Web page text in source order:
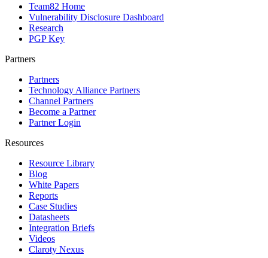
Team82 Home
Vulnerability Disclosure Dashboard
Research
PGP Key
Partners
Partners
Technology Alliance Partners
Channel Partners
Become a Partner
Partner Login
Resources
Resource Library
Blog
White Papers
Reports
Case Studies
Datasheets
Integration Briefs
Videos
Claroty Nexus